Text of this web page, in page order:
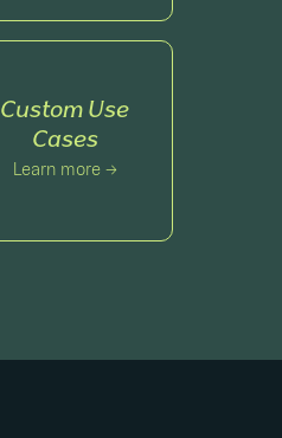
Custom Use
Cases
Learn more →